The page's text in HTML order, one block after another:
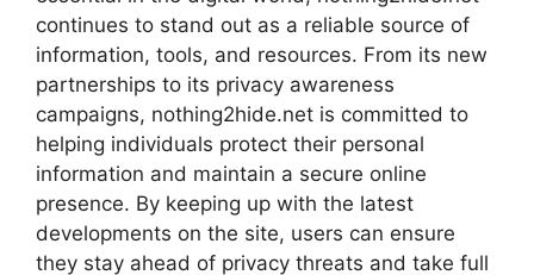
continues to stand out as a reliable source of
information, tools, and resources. From its new
partnerships to its privacy awareness
campaigns, nothing2hide.net is committed to
helping individuals protect their personal
information and maintain a secure online
presence. By keeping up with the latest
developments on the site, users can ensure
they stay ahead of privacy threats and take full